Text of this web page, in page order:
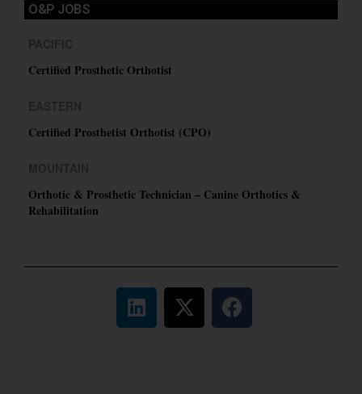
O&P JOBS
Certified Prosthetic Orthotist
Certified Prosthetist Orthotist (CPO)
Orthotic & Prosthetic Technician – Canine Orthotics &
Rehabilitation